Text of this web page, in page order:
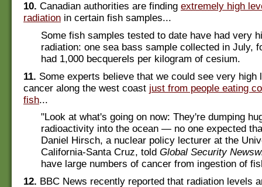
10. Canadian authorities are finding extremely high
radiation in certain fish samples...
Some fish samples tested to date have had very
radiation: one sea bass sample collected in July,
had 1,000 becquerels per kilogram of cesium.
11. Some experts believe that we could see very high
cancer along the west coast just from people eating
fish...
"Look at what's going on now: They're dumping
radioactivity into the ocean — no one expected
Daniel Hirsch, a nuclear policy lecturer at the
California-Santa Cruz, told Global Security
have large numbers of cancer from ingestion of
12. BBC News recently reported that radiation levels